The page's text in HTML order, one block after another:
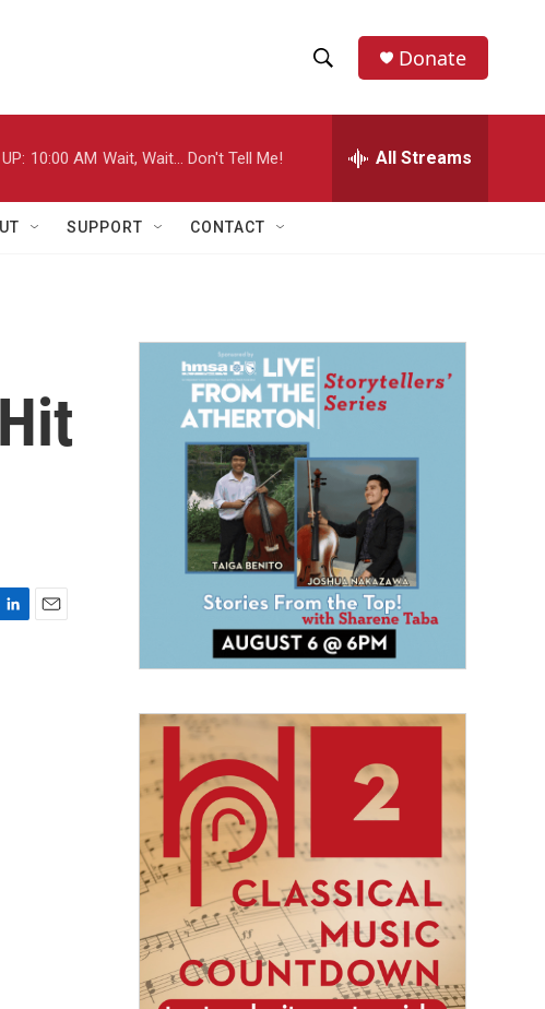
h
w
a
r
h
e
h
Donate
10:00 AM Wait, Wait... Don't Tell Me! All Streams
SUPPORT CONTACT